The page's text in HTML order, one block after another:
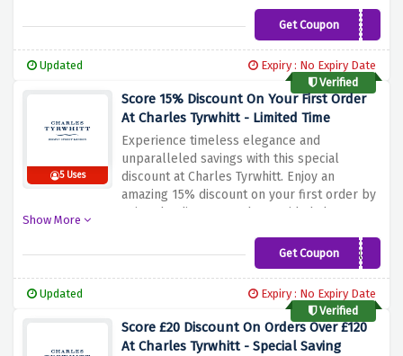
Get CouponSAVE15
Updated
Expiry : No Expiry Date
Verified
5 Uses
Score 15% Discount On Your First Order
At Charles Tyrwhitt - Limited Time
Experience timeless elegance and
unparalleled savings with this special
discount at Charles Tyrwhitt. Enjoy an
amazing 15% discount on your first order by
using the discount code provided above at
for edgy evening wear or smart casual wear
Charles Tyrwhitt has it all.
Show More
Get Coupon
WELCOMEUK
Updated
Expiry : No Expiry Date
Verified
Score £20 Discount On Orders Over £120
At Charles Tyrwhitt - Special Saving